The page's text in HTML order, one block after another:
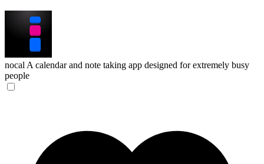
nocal A calendar and note taking app designed for extremely busy
people